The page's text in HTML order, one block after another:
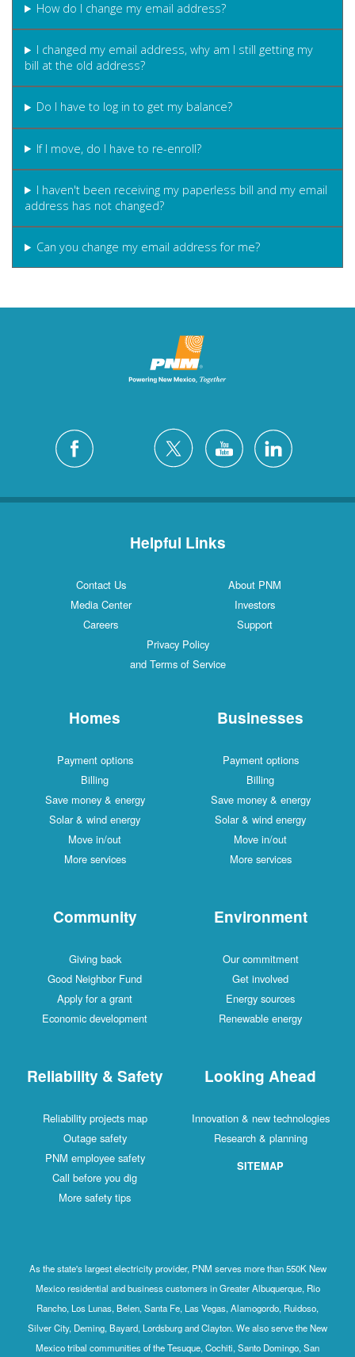
How do I change my email address?
I changed my email address, why am I still getting my
bill at the old address?
Do I have to log in to get my balance?
If I move, do I have to re-enroll?
I haven't been receiving my paperless bill and my email
address has not changed?
Can you change my email address for me?
Helpful Links
Contact Us
About PNM
Media Center
Investors
Careers
Support
Privacy Policy
and Terms of Service
Homes
Payment options
Billing
Save money & energy
Solar & wind energy
Move in/out
More services
Businesses
Payment options
Billing
Save money & energy
Solar & wind energy
Move in/out
More services
Community
Giving back
Good Neighbor Fund
Apply for a grant
Economic development
Environment
Our commitment
Get involved
Energy sources
Renewable energy
Reliability & Safety
Reliability projects map
Outage safety
PNM employee safety
Call before you dig
More safety tips
Looking Ahead
Innovation & new technologies
Research & planning
SITEMAP
As the state's largest electricity provider, PNM serves more than 550K New
Mexico residential and business customers in Greater Albuquerque, Rio
Rancho, Los Lunas, Belen, Santa Fe, Las Vegas, Alamogordo, Ruidoso,
Silver City, Deming, Bayard, Lordsburg and Clayton. We also serve the New
Mexico tribal communities of the Tesuque, Cochiti, Santo Domingo, San